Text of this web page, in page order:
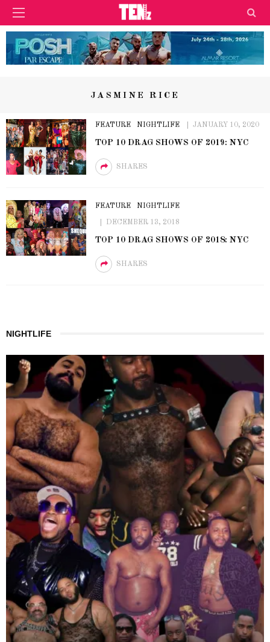
JASMINE RICE
FEATURE NIGHTLIFE JANUARY 10, 2020
TOP 10 DRAG SHOWS OF 2019: NYC
SHARES
FEATURE NIGHTLIFE
DECEMBER 13, 2018
TOP 10 DRAG SHOWS OF 2018: NYC
SHARES
NIGHTLIFE